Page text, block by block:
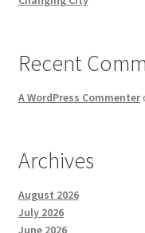
Recent
A WordPress Commenter
Archives
August 2026
July 2026